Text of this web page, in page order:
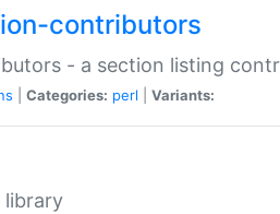
contributors
- a section listing
Categories: perl Variants:
library